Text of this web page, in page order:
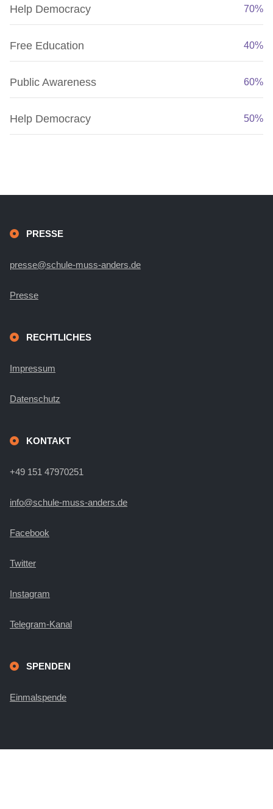
Help Democracy 70%
Free Education 40%
Public Awareness 60%
Help Democracy 50%
PRESSE
presse@schule-muss-anders.de
Presse
RECHTLICHES
Impressum
Datenschutz
KONTAKT
+49 151 47970251
info@schule-muss-anders.de
Facebook
Twitter
Instagram
Telegram-Kanal
SPENDEN
Einmalspende